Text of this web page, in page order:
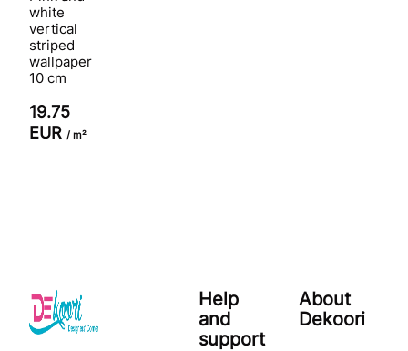
white
vertical
striped
wallpaper
10 cm
19.75
EUR / m²
Help
and
support
About
Dekoori